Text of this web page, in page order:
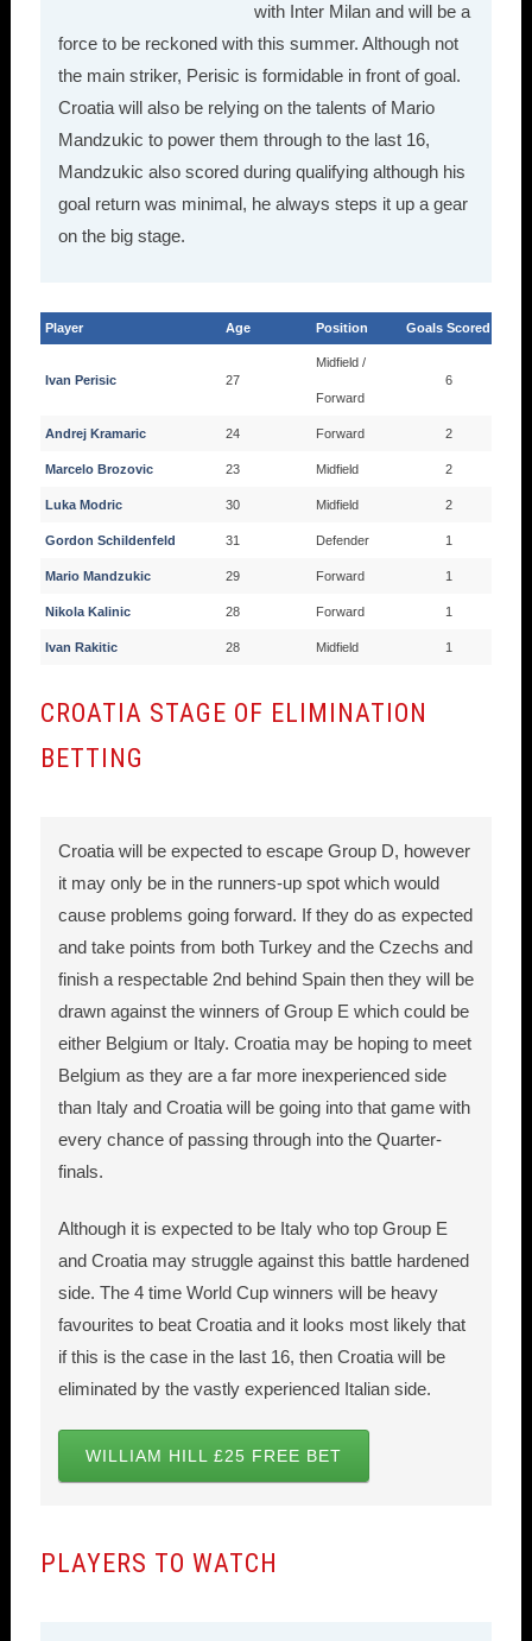
with Inter Milan and will be a
force to be reckoned with this summer. Although not
the main striker, Perisic is formidable in front of goal.
Croatia will also be relying on the talents of Mario
Mandzukic to power them through to the last 16,
Mandzukic also scored during qualifying although his
goal return was minimal, he always steps it up a gear
on the big stage.
Player Age Position Goals Scored
Ivan Perisic 27
Midfield /
Forward
6
Andrej Kramaric 24 Forward 2
Marcelo Brozovic 23 Midfield 2
Luka Modric 30 Midfield 2
Gordon Schildenfeld 31 Defender 1
Mario Mandzukic 29 Forward 1
Nikola Kalinic 28 Forward 1
Ivan Rakitic 28 Midfield 1
CROATIA STAGE OF ELIMINATION
BETTING
Croatia will be expected to escape Group D, however
it may only be in the runners-up spot which would
cause problems going forward. If they do as expected
and take points from both Turkey and the Czechs and
finish a respectable 2nd behind Spain then they will be
drawn against the winners of Group E which could be
either Belgium or Italy. Croatia may be hoping to meet
Belgium as they are a far more inexperienced side
than Italy and Croatia will be going into that game with
every chance of passing through into the Quarter-
finals.
Although it is expected to be Italy who top Group E
and Croatia may struggle against this battle hardened
side. The 4 time World Cup winners will be heavy
favourites to beat Croatia and it looks most likely that
if this is the case in the last 16, then Croatia will be
eliminated by the vastly experienced Italian side.
WILLIAM HILL £25 FREE BET
PLAYERS TO WATCH